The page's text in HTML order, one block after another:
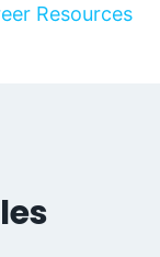
Resources